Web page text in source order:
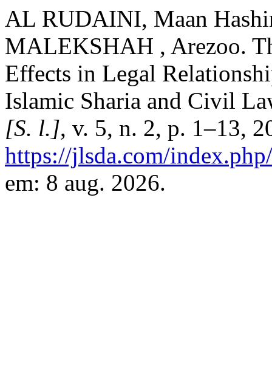
AL RUDAINI, Maan
MALEKSHAH , Arezoo.
Effects in Legal
Islamic Sharia and Civil
[S. l.], v. 5, n. 2, p. 1–13,
https://jlsda.com/
em: 8 aug. 2026.